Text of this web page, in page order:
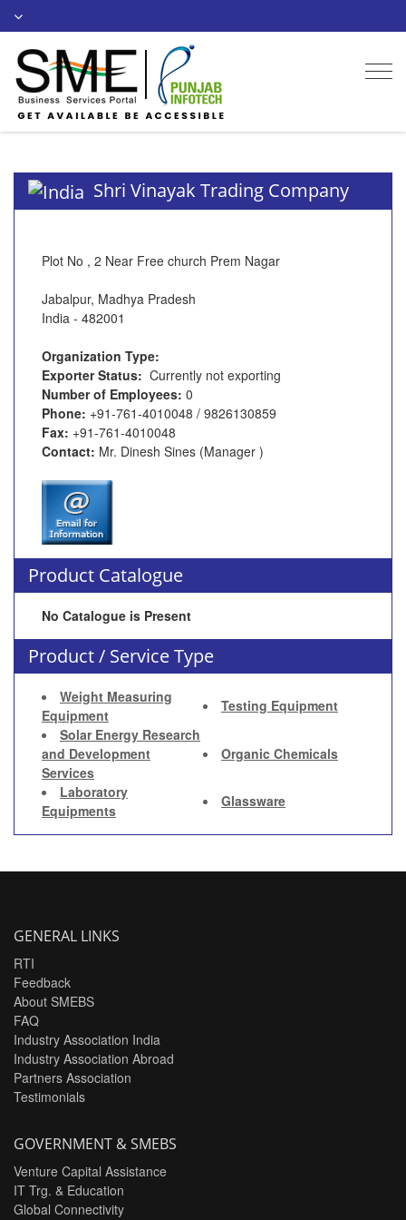
Shri Vinayak Trading Company
Plot No , 2 Near Free church Prem Nagar
Jabalpur, Madhya Pradesh
India - 482001
Organization Type:
Exporter Status: Currently not exporting
Number of Employees: 0
Phone: +91-761-4010048 / 9826130859
Fax: +91-761-4010048
Contact: Mr. Dinesh Sines (Manager )
Product Catalogue
No Catalogue is Present
Product / Service Type
Weight Measuring
Equipment
Testing Equipment
Solar Energy Research
and Development
Services
Organic Chemicals
Laboratory
Equipments
Glassware
GENERAL LINKS
RTI
Feedback
About SMEBS
FAQ
Industry Association India
Industry Association Abroad
Partners Association
Testimonials
GOVERNMENT & SMEBS
Venture Capital Assistance
IT Trg. & Education
Global Connectivity